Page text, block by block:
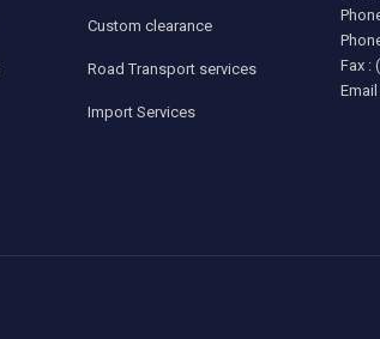
Custom clearance
Road Transport services
Import Services
Fax :